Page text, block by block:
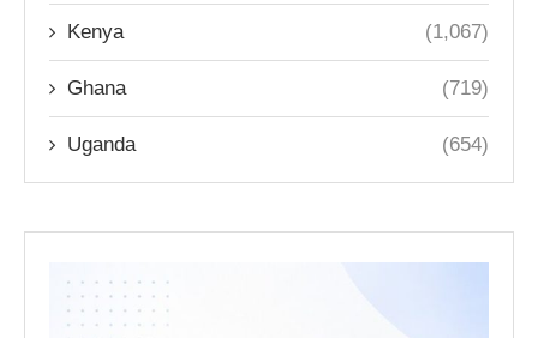
Kenya (1,067)
Ghana (719)
Uganda (654)